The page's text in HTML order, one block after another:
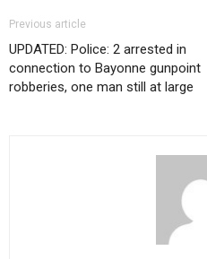
Previous article
UPDATED: Police: 2 arrested in
connection to Bayonne gunpoint
robberies, one man still at large